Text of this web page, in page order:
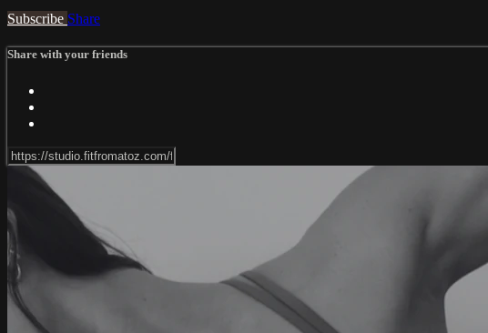
Subscribe Share
Share with your friends